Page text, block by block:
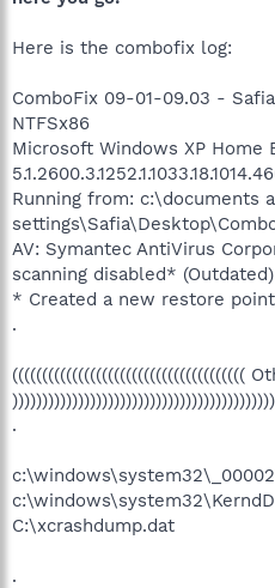
Here is the combofix log:
ComboFix 09-01-09.03 - Safia
NTFSx86
Microsoft Windows XP Home
Running from: c:\documents
AV: Symantec AntiVirus
scanning disabled* (Outdated)
* Created a new restore point
.
(((((((((((((((((((((((((((((((((((((((
.
C:\xcrashdump.dat
.